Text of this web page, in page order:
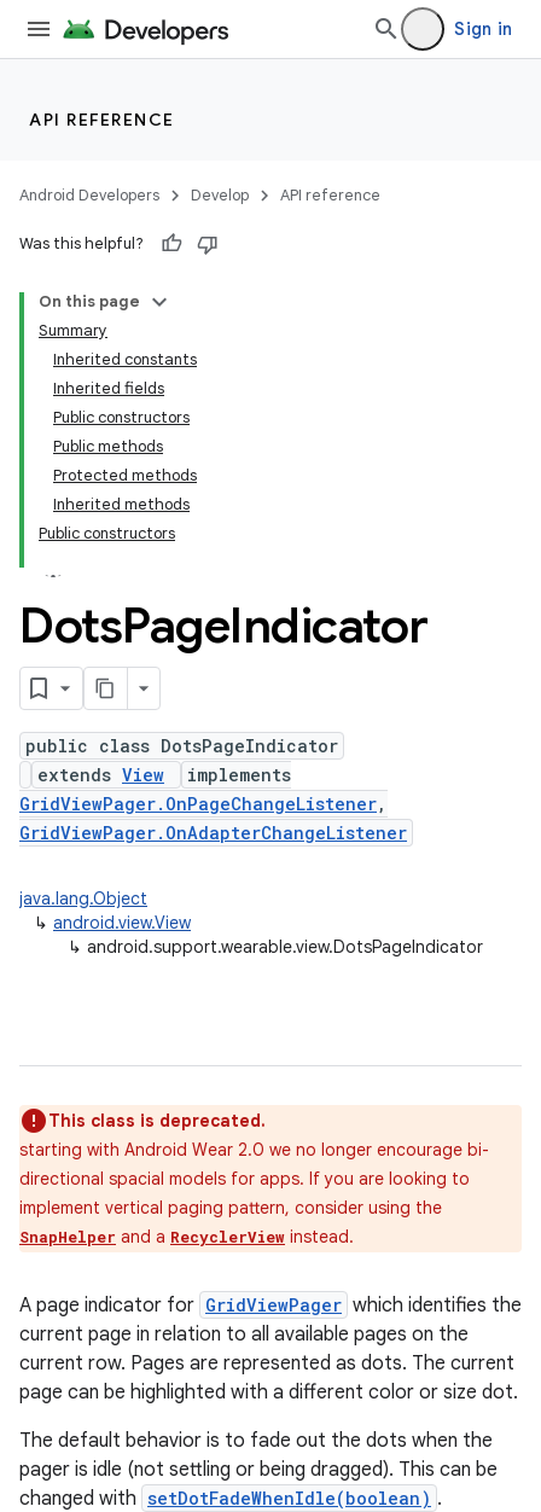
Sign in
API REFERENCE
Android Developers Develop API reference
Was this helpful?
On this page
Summary
Inherited constants
Inherited fields
Public constructors
Public methods
Protected methods
Inherited methods
Public constructors
DotsPageIndicator
public class DotsPageIndicator
extends View
implements
GridViewPager.OnPageChangeListener,
GridViewPager.OnAdapterChangeListener
java.lang.Object
↳ android.view.View
↳ android.support.wearable.view.DotsPageIndicator
This class is deprecated.
starting with Android Wear 2.0 we no longer encourage bi-
directional spacial models for apps. If you are looking to
implement vertical paging pattern, consider using the
SnapHelper and a RecyclerView instead.
A page indicator for GridViewPager which identifies the
current page in relation to all available pages on the
current row. Pages are represented as dots. The current
page can be highlighted with a different color or size dot.
The default behavior is to fade out the dots when the
pager is idle (not settling or being dragged). This can be
changed with setDotFadeWhenIdle(boolean) .